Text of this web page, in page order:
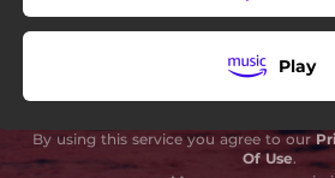
Play
By using this service you agree to our
Of Use.